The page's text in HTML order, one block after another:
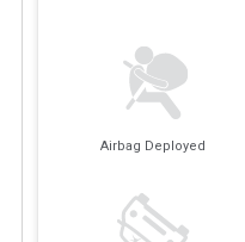
Airbag Deployed